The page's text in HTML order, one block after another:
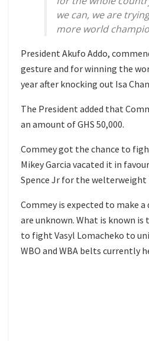
we can, we are
more world
President Akufo Addo,
gesture and for winning the
year after knocking out Isa
The President added that
an amount of GHS 50,000.
Commey got the chance to
Mikey Garcia vacated it in
Spence Jr for the
Commey is expected to make
are unknown. What is known is
to fight Vasyl Lomacheko to
WBO and WBA belts currently